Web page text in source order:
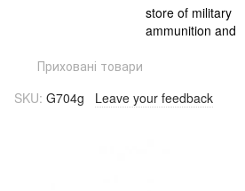
Приховані товари
SKU: G704g Leave your feedback